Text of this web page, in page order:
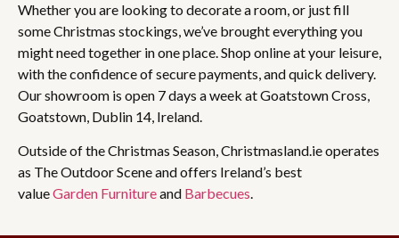
Whether you are looking to decorate a room, or just fill
some Christmas stockings, we’ve brought everything you
might need together in one place. Shop online at your leisure,
with the confidence of secure payments, and quick delivery.
Our showroom is open 7 days a week at Goatstown Cross,
Goatstown, Dublin 14, Ireland.
Outside of the Christmas Season, Christmasland.ie operates
as The Outdoor Scene and offers Ireland’s best
valueGarden Furnitureand Barbecues.